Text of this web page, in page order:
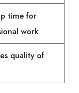
time for
work
quality of